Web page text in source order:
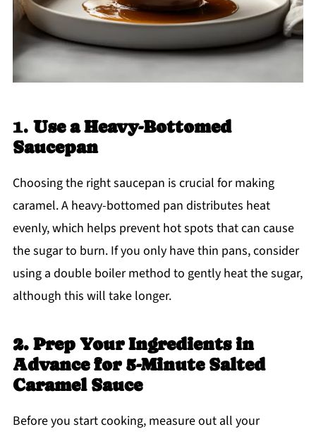
1. Use a Heavy-Bottomed
Saucepan
Choosing the right saucepan is crucial for making
caramel. A heavy-bottomed pan distributes heat
evenly, which helps prevent hot spots that can cause
the sugar to burn. If you only have thin pans, consider
using a double boiler method to gently heat the sugar,
although this will take longer.
2. Prep Your Ingredients in
Advance for 5-Minute Salted
Caramel Sauce
Before you start cooking, measure out all your